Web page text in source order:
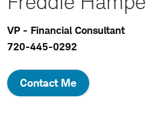
VP - Financial Consultant
720-445-0292
Contact Me